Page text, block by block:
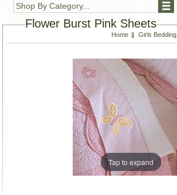
Shop By Category...
Flower Burst Pink Sheets
Home Girls Bedding
Tap to expand